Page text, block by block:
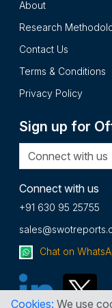
Cookies: We use
About
Research
Contact Us
Terms & Conditions
Privacy Policy
Sign up for
Connect with us
+91 630 95 25755
Chat on